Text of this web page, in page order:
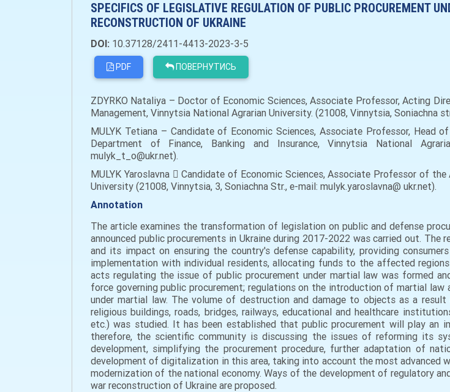
SPECIFICS OF LEGISLATIVE REGULATION OF PUBLIC PROCUREMENT
RECONSTRUCTION OF UKRAINE
DOI: 10.37128/2411-4413-2023-3-5
PDF ПОВЕРНУТИСЬ
ZDYRKO Nataliya – Doctor of Economic Sciences, Associate Professor, Acting
Management, Vinnytsia National Agrarian University. (21008, Vinnytsia, Soniachna
MULYK Tetiana – Candidate of Economic Sciences, Associate Professor,
Department of Finance, Banking and Insurance, Vinnytsia National
mulyk_t_o@ukr.net).
MULYK Yaroslavna  Candidate of Economic Sciences, Associate Professor of
University (21008, Vinnytsia, 3, Sonіachna Str., e-mail: mulyk.yaroslavna@ ukr.net).
Annotation
The article examines the transformation of legislation on public and defense
announced public procurements in Ukraine during 2017-2022 was carried out.
and its impact on ensuring the country's defense capability, providing
implementation with individual residents, allocating funds to the affected
acts regulating the issue of public procurement under martial law was formed
force governing public procurement; regulations on the introduction of martial law
under martial law. The volume of destruction and damage to objects as a
religious buildings, roads, bridges, railways, educational and healthcare
etc.) was studied. It has been established that public procurement will play
therefore, the scientific community is discussing the issues of reforming its
development, simplifying the procurement procedure, further adaptation of
development of digitalization in this area, taking into account the most advanced
modernization of the national economy. Ways of the development of regulatory
war reconstruction of Ukraine are proposed.